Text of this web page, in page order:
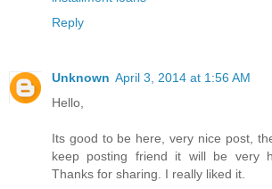
Reply
Unknown April 3, 2014 at 1:56 AM
Hello,
Its good to be here, very nice post,
keep posting friend it will be very
Thanks for sharing. I really liked it.